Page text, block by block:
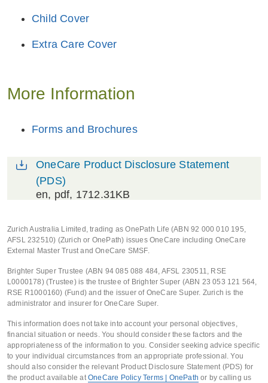
Child Cover
Extra Care Cover
More Information
Forms and Brochures
OneCare Product Disclosure Statement
(PDS)
en, pdf, 1712.31KB
Zurich Australia Limited, trading as OnePath Life (ABN 92 000 010 195,
AFSL 232510) (Zurich or OnePath) issues OneCare including OneCare
External Master Trust and OneCare SMSF.
Brighter Super Trustee (ABN 94 085 088 484, AFSL 230511, RSE
L0000178) (Trustee) is the trustee of Brighter Super (ABN 23 053 121 564,
RSE R1000160) (Fund) and the issuer of OneCare Super. Zurich is the
administrator and insurer for OneCare Super.
This information does not take into account your personal objectives,
financial situation or needs. You should consider these factors and the
appropriateness of the information to you. Consider seeking advice specific
to your individual circumstances from an appropriate professional. You
should also consider the relevant Product Disclosure Statement (PDS) for
the product available atOneCare Policy Terms | OnePath or by calling us